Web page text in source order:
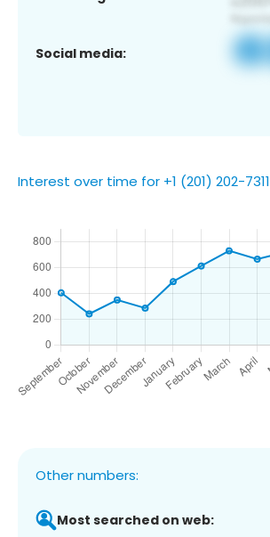
Social media:
Interest over time for +1 (201) 202-7311
Other numbers:
Most searched on web: